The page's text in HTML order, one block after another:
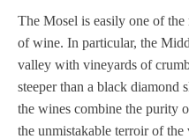
The Mosel is easily one of
of wine. In particular, the
valley with vineyards of
steeper than a black diamond
the wines combine the purity
the unmistakable terroir of the